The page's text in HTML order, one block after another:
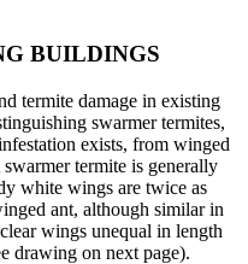
BUILDINGS
termite damage in existing
swarmer termites,
exists, from winged
termite is generally
white wings are twice as
ant, although similar in
wings unequal in length
drawing on next page).